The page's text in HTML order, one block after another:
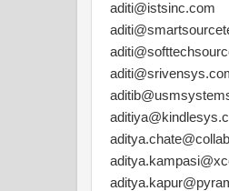
aditi@istsinc.com